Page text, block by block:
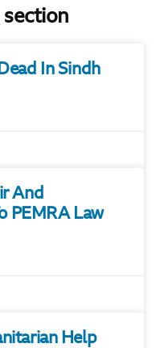
section
In Sindh
And
PEMRA Law
Help